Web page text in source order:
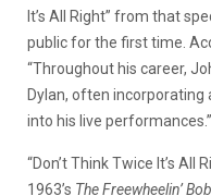
It’s All Right” from that
public for the first time.
“Throughout his career,
Dylan, often incorporating
into his live performances.”
“Don’t Think Twice It’s All
1963’s The Freewheelin’